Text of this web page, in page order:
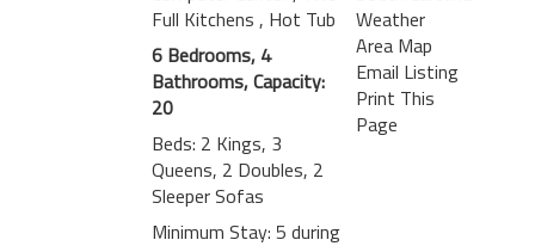
Full Kitchens , Hot Tub
6 Bedrooms, 4
Bathrooms, Capacity:
20
Beds: 2 Kings, 3
Queens, 2 Doubles, 2
Sleeper Sofas
Minimum Stay: 5 during
Weather
Area Map
Email Listing
Print This
Page